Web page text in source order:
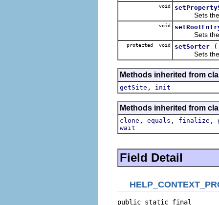
void
Sets the
void
Sets the
protected void setSorter
Sets the
Methods inherited from
getSite , init
Methods inherited from
clone , equals , finalize ,
wait
Field Detail